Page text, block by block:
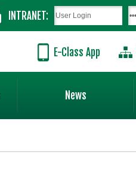
INTRANET:
E-Class App
News